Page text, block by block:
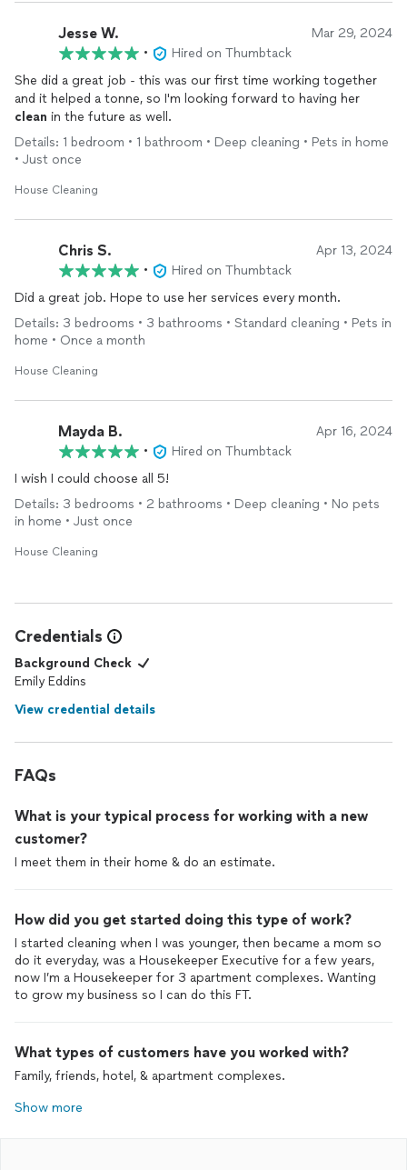
Jesse W. Mar 29, 2024
•
Hired on Thumbtack
She did a great job - this was our first time working together
and it helped a tonne, so I'm looking forward to having her
clean in the future as well.
Details: 1 bedroom • 1 bathroom • Deep cleaning • Pets in home
• Just once
House Cleaning
Chris S. Apr 13, 2024
•
Hired on Thumbtack
Did a great job. Hope to use her services every month.
Details: 3 bedrooms • 3 bathrooms • Standard cleaning • Pets in
home • Once a month
House Cleaning
Mayda B. Apr 16, 2024
•
Hired on Thumbtack
I wish I could choose all 5!
Details: 3 bedrooms • 2 bathrooms • Deep cleaning • No pets
in home • Just once
House Cleaning
Credentials
Background Check
Emily Eddins
View credential details
FAQs
What is your typical process for working with a new
customer?
I meet them in their home & do an estimate.
How did you get started doing this type of work?
I started cleaning when I was younger, then became a mom so
do it everyday, was a Housekeeper Executive for a few years,
now I’m a Housekeeper for 3 apartment complexes. Wanting
to grow my business so I can do this FT.
What types of customers have you worked with?
Family, friends, hotel, & apartment complexes.
Show more